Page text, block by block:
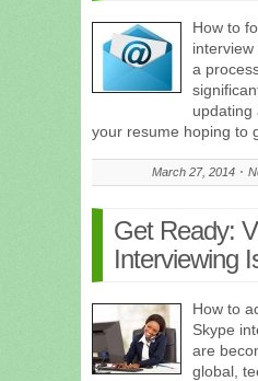
How to
a
updating
your resume hoping to
March 27, 2014
Get Ready:
Interviewing
How to
Skype
are
global,